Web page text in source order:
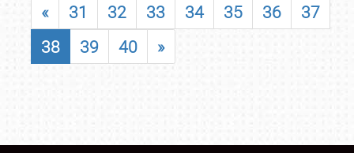
« 31 32 33 34 35 36
37
38
39 40 »